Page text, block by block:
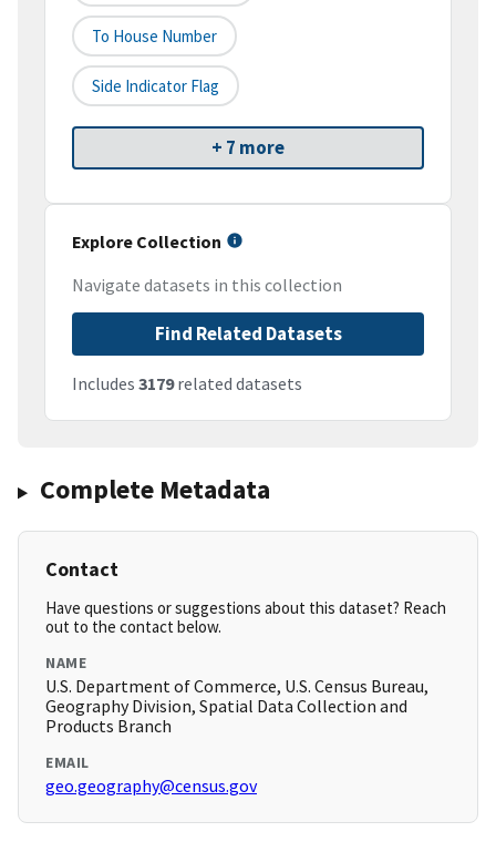
To House Number
Side Indicator Flag
+ 7 more
Explore Collection
Navigate datasets in this collection
Find Related Datasets
Includes 3179related datasets
Complete Metadata
Contact
Have questions or suggestions about this dataset? Reach
out to the contact below.
NAME
U.S. Department of Commerce, U.S. Census Bureau,
Geography Division, Spatial Data Collection and
Products Branch
EMAIL
geo.geography@census.gov